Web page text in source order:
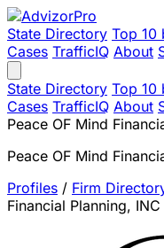
State Directory Top 10
Cases TrafficIQ About
State Directory Top 10
Cases TrafficIQ About
Peace OF Mind
Peace OF Mind
Profiles / Firm
Financial Planning, INC